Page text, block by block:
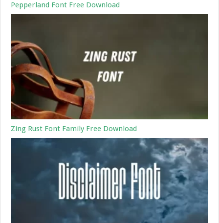
Pepperland Font Free Download
Zing Rust Font Family Free Download